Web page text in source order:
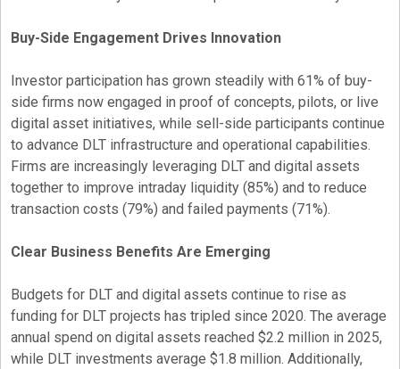
Buy-Side Engagement Drives Innovation
Investor participation has grown steadily with 61% of buy-
side firms now engaged in proof of concepts, pilots, or live
digital asset initiatives, while sell-side participants continue
to advance DLT infrastructure and operational capabilities.
Firms are increasingly leveraging DLT and digital assets
together to improve intraday liquidity (85%) and to reduce
transaction costs (79%) and failed payments (71%).
Clear Business Benefits Are Emerging
Budgets for DLT and digital assets continue to rise as
funding for DLT projects has tripled since 2020. The average
annual spend on digital assets reached $2.2 million in 2025,
while DLT investments average $1.8 million. Additionally,